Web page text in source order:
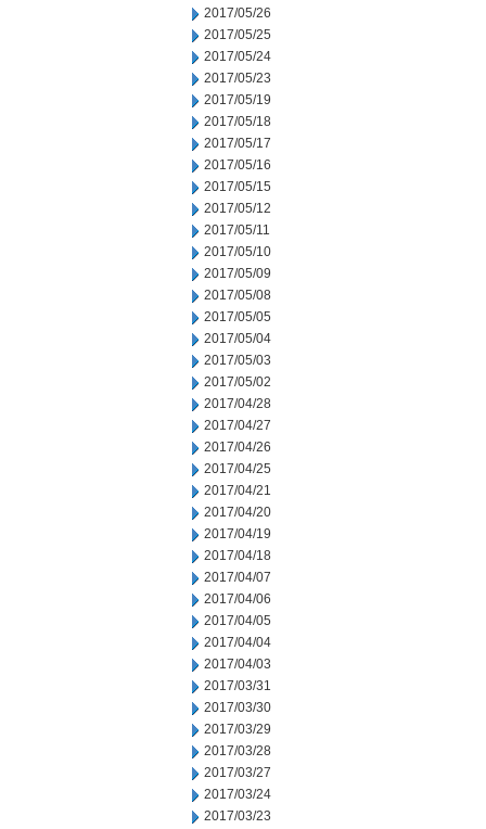
2017/05/26
2017/05/25
2017/05/24
2017/05/23
2017/05/19
2017/05/18
2017/05/17
2017/05/16
2017/05/15
2017/05/12
2017/05/11
2017/05/10
2017/05/09
2017/05/08
2017/05/05
2017/05/04
2017/05/03
2017/05/02
2017/04/28
2017/04/27
2017/04/26
2017/04/25
2017/04/21
2017/04/20
2017/04/19
2017/04/18
2017/04/07
2017/04/06
2017/04/05
2017/04/04
2017/04/03
2017/03/31
2017/03/30
2017/03/29
2017/03/28
2017/03/27
2017/03/24
2017/03/23